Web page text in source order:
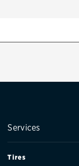
Services
Tires